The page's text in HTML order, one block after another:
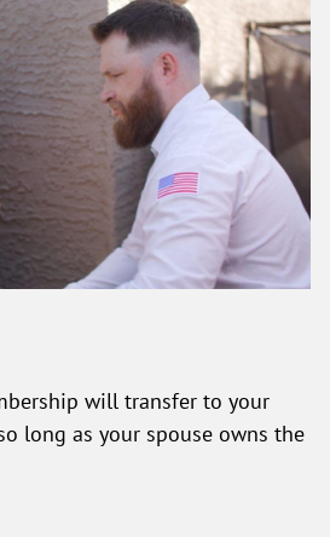
will transfer to your
long as your spouse owns the